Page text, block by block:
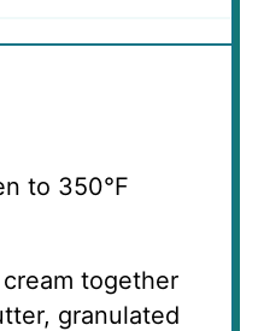
to 350°F
together
granulated